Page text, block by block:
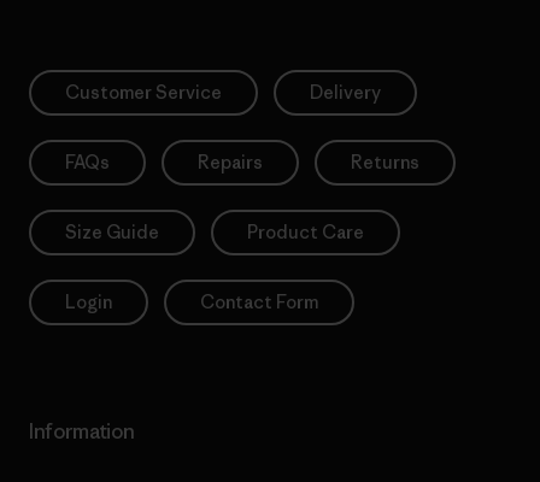
Customer Service Delivery
FAQs Repairs Returns
Size Guide Product Care
Login Contact Form
Information